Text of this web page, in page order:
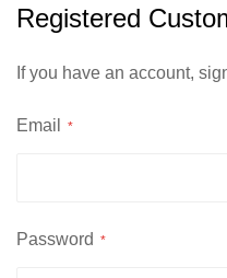
Registered
If you have an account,
Email
Password